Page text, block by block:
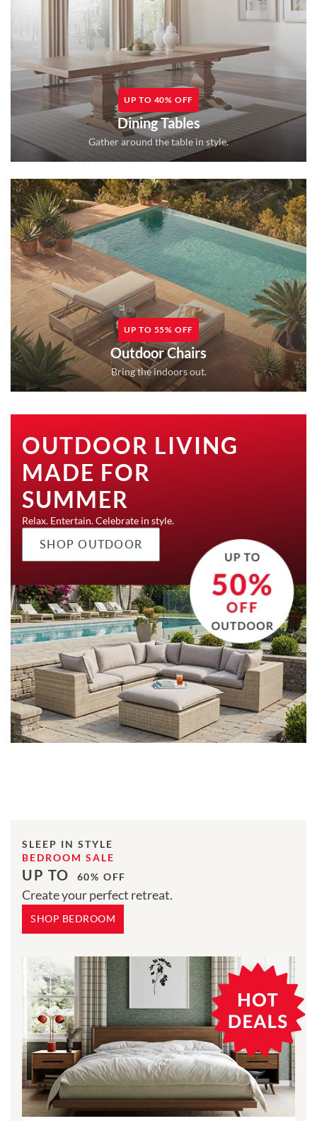
UP TO 40% OFF
Dining Tables
Gather around the table in style.
UP TO 55% OFF
Outdoor Chairs
Bring the indoors out.
OUTDOOR LIVING
MADE FOR
SUMMER
Relax. Entertain. Celebrate in style.
SHOP OUTDOOR
SLEEP IN STYLE
BEDROOM SALE
UP TO 60% OFF
Create your perfect retreat.
SHOP BEDROOM